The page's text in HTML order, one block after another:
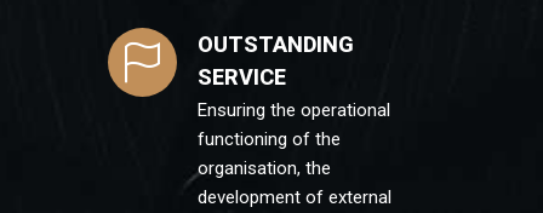
OUTSTANDING
SERVICE
Ensuring the operational
functioning of the
organisation, the
development of external